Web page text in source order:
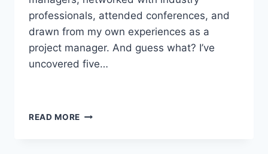
professionals, attended conferences, and
drawn from my own experiences as a
project manager. And guess what? I’ve
uncovered five…
READ MORE